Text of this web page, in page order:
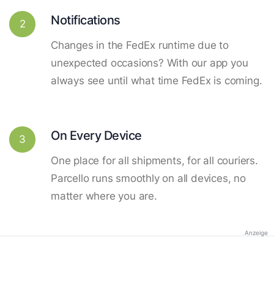
2 Notifications
Changes in the FedEx runtime due to
unexpected occasions? With our app you
always see until what time FedEx is coming.
3 On Every Device
One place for all shipments, for all couriers.
Parcello runs smoothly on all devices, no
matter where you are.
Anzeige